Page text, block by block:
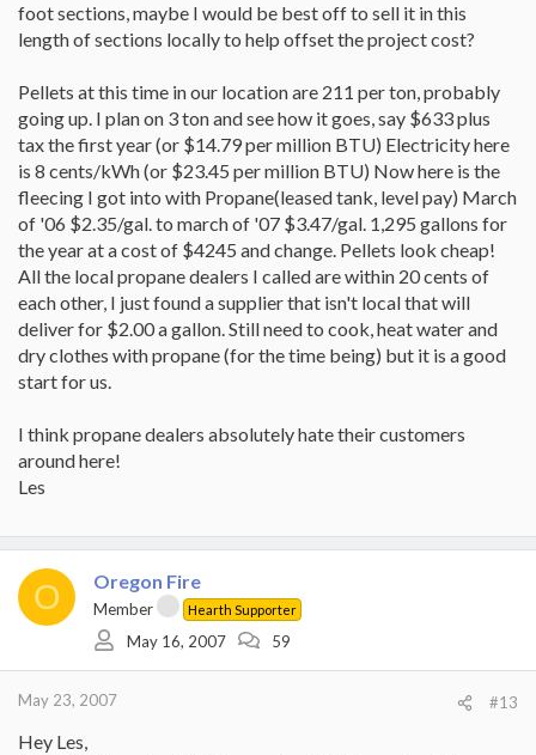
foot sections, maybe I would be best off to sell it in this
length of sections locally to help offset the project cost?
Pellets at this time in our location are 211 per ton, probably
going up. I plan on 3 ton and see how it goes, say $633 plus
tax the first year (or $14.79 per million BTU) Electricity here
is 8 cents/kWh (or $23.45 per million BTU) Now here is the
fleecing I got into with Propane(leased tank, level pay) March
of '06 $2.35/gal. to march of '07 $3.47/gal. 1,295 gallons for
the year at a cost of $4245 and change. Pellets look cheap!
All the local propane dealers I called are within 20 cents of
each other, I just found a supplier that isn't local that will
deliver for $2.00 a gallon. Still need to cook, heat water and
dry clothes with propane (for the time being) but it is a good
start for us.
I think propane dealers absolutely hate their customers
around here!
Les
O Oregon Fire
Member Hearth Supporter
May 16, 2007 59
May 23, 2007 #13
Hey Les,